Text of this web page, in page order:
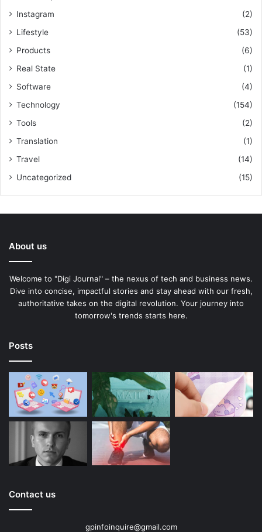
Instagram
(2)
Lifestyle
(53)
Products
(6)
Real State
(1)
Software
(4)
Technology
(154)
Tools
(2)
Translation
(1)
Travel
(14)
Uncategorized
(15)
About us
Welcome to "Digi Journal" – the nexus of tech and business news.
Dive into concise, impactful stories and stay ahead with our fresh,
authoritative takes on the digital revolution. Your journey into
tomorrow's trends starts here.
Posts
Contact us
gpinfoinquire@gmail.com